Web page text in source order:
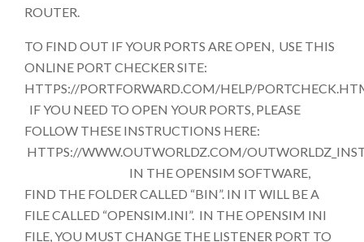
ROUTER.
TO FIND OUT IF YOUR PORTS ARE OPEN, USE THIS
ONLINE PORT CHECKER SITE:
HTTPS://PORTFORWARD.COM/HELP/
IF YOU NEED TO OPEN YOUR PORTS, PLEASE
FOLLOW THESE INSTRUCTIONS HERE:
HTTPS://WWW.OUTWORLDZ.COM/
IN THE OPENSIM SOFTWARE,
FIND THE FOLDER CALLED “BIN”. IN IT WILL BE A
FILE CALLED “OPENSIM.INI”. IN THE OPENSIM INI
FILE, YOU MUST CHANGE THE LISTENER PORT TO